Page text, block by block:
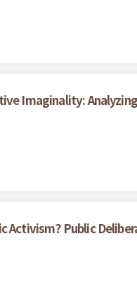
Imaginality:
Activism? Public